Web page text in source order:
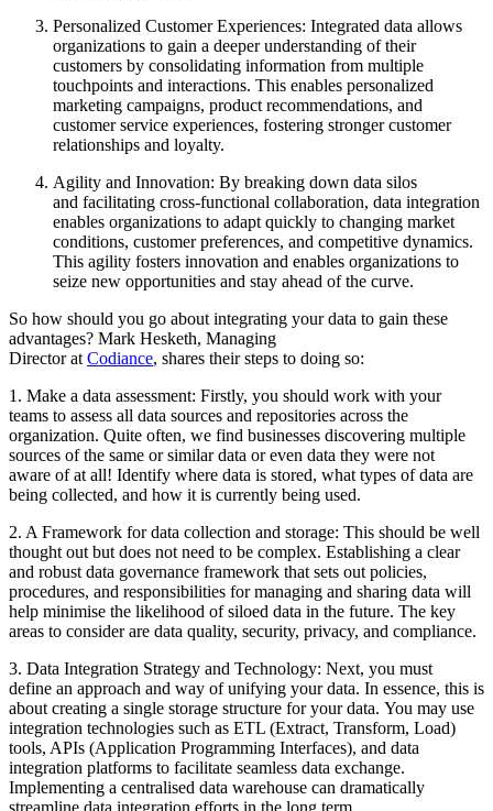
Personalized Customer Experiences: Integrated data allows
organizations to gain a deeper understanding of their
customers by consolidating information from multiple
touchpoints and interactions. This enables personalized
marketing campaigns, product recommendations, and
customer service experiences, fostering stronger customer
relationships and loyalty.
Agility and Innovation: By breaking down data silos
and facilitating cross-functional collaboration, data integration
enables organizations to adapt quickly to changing market
conditions, customer preferences, and competitive dynamics.
This agility fosters innovation and enables organizations to
seize new opportunities and stay ahead of the curve.
So how should you go about integrating your data to gain these
advantages? Mark Hesketh, Managing
Director atCodiance, shares their steps to doing so:
1. Make a data assessment: Firstly, you should work with your
teams to assess all data sources and repositories across the
organization. Quite often, we find businesses discovering multiple
sources of the same or similar data or even data they were not
aware of at all! Identify where data is stored, what types of data are
being collected, and how it is currently being used.
2. A Framework for data collection and storage: This should be well
thought out but does not need to be complex. Establishing a clear
and robust data governance framework that sets out policies,
procedures, and responsibilities for managing and sharing data will
help minimise the likelihood of siloed data in the future. The key
areas to consider are data quality, security, privacy, and compliance.
3. Data Integration Strategy and Technology: Next, you must
define an approach and way of unifying your data. In essence, this is
about creating a single storage structure for your data. You may use
integration technologies such as ETL (Extract, Transform, Load)
tools, APIs (Application Programming Interfaces), and data
integration platforms to facilitate seamless data exchange.
Implementing a centralised data warehouse can dramatically